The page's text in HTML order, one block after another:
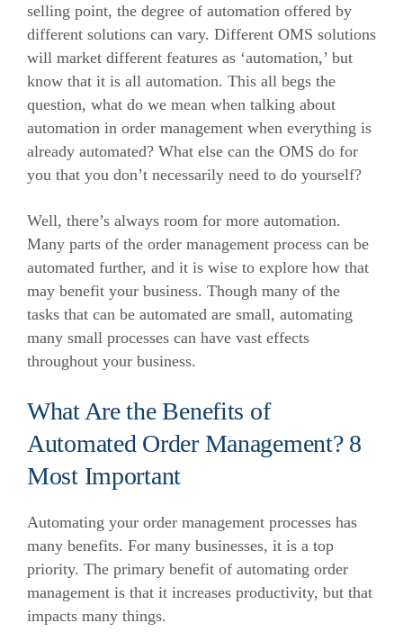
selling point, the degree of automation offered by
different solutions can vary. Different OMS solutions
will market different features as ‘automation,’ but
know that it is all automation. This all begs the
question, what do we mean when talking about
automation in order management when everything is
already automated? What else can the OMS do for
you that you don’t necessarily need to do yourself?
Well, there’s always room for more automation.
Many parts of the order management process can be
automated further, and it is wise to explore how that
may benefit your business. Though many of the
tasks that can be automated are small, automating
many small processes can have vast effects
throughout your business.
What Are the Benefits of
Automated Order Management? 8
Most Important
Automating your order management processes has
many benefits. For many businesses, it is a top
priority. The primary benefit of automating order
management is that it increases productivity, but that
impacts many things.